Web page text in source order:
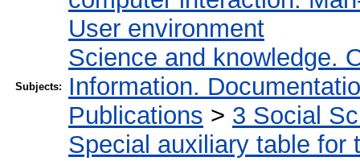
Subjects:
User environment
Science and knowledge.
Information.
Publications > 3 Social
Special auxiliary table for